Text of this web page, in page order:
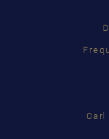
ČEŠTINA
Carl